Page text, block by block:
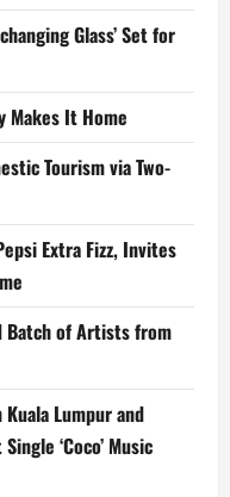
Glass’ Set for
Makes It Home
Tourism via Two-
Extra Fizz, Invites
Batch of Artists from
Lumpur and
‘Coco’ Music